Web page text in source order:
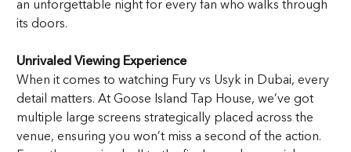
an unforgettable night for every fan who walks through
its doors.
Unrivaled Viewing Experience
When it comes to watching Fury vs Usyk in Dubai, every
detail matters. At Goose Island Tap House, we’ve got
multiple large screens strategically placed across the
venue, ensuring you won’t miss a second of the action.